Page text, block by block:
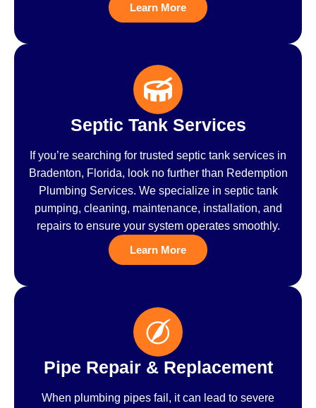
Learn More
Septic Tank Services
If you’re searching for trusted septic tank services in
Bradenton, Florida, look no further than Redemption
Plumbing Services. We specialize in septic tank
pumping, cleaning, maintenance, installation, and
repairs to ensure your system operates smoothly.
Learn More
Pipe Repair & Replacement
When plumbing pipes fail, it can lead to severe